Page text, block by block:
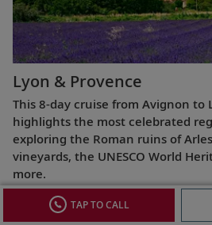
Lyon & Provence
This 8-day cruise from Avignon to
highlights the most celebrated
exploring the Roman ruins of
vineyards, the UNESCO World
more.
TAP TO CALL